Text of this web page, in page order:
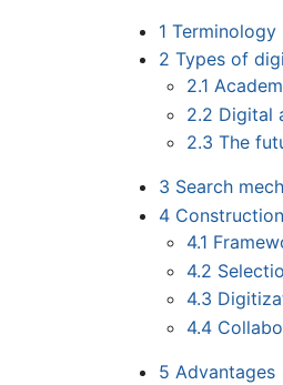
1 Terminology
2 Types of
2.1
2.2 Digital
2.3 The
3 Search
4
4.1
4.2
4.3
4.4
5 Advantages